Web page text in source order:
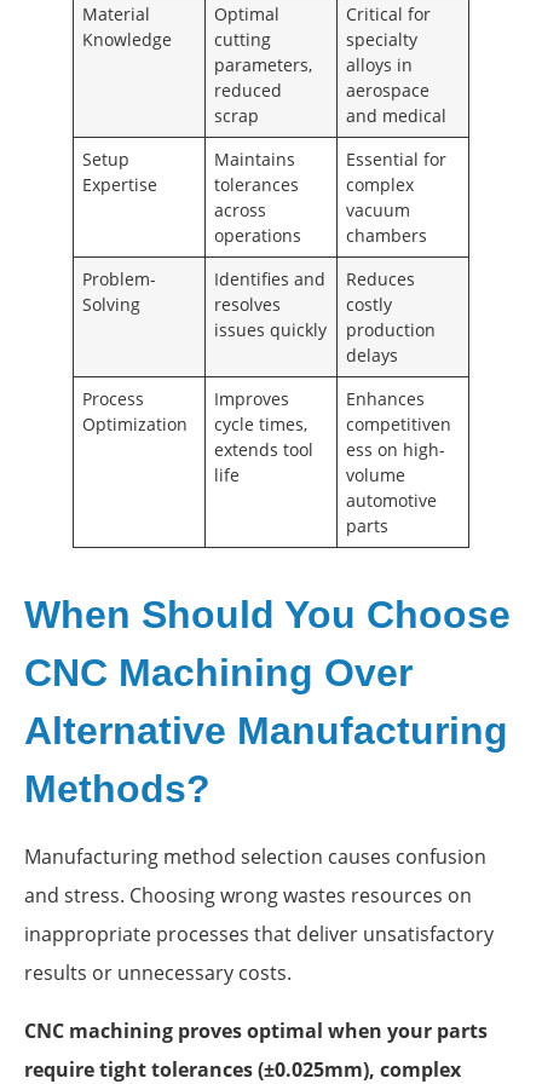
Material
Knowledge
Optimal
cutting
parameters,
reduced
scrap
Critical for
specialty
alloys in
aerospace
and medical
Setup
Expertise
Maintains
tolerances
across
operations
Essential for
complex
vacuum
chambers
Problem-
Solving
Identifies and
resolves
issues quickly
Reduces
costly
production
delays
Process
Optimization
Improves
cycle times,
extends tool
life
Enhances
competitiven
ess on high-
volume
automotive
parts
When Should You Choose
CNC Machining Over
Alternative Manufacturing
Methods?
Manufacturing method selection causes confusion
and stress. Choosing wrong wastes resources on
inappropriate processes that deliver unsatisfactory
results or unnecessary costs.
CNC machining proves optimal when your parts
require tight tolerances (±0.025mm), complex